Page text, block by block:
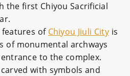
the first Chiyou Sacrificial
features of Chiyou Jiuli Cityis
of monumental archways
to the complex.
with symbols and